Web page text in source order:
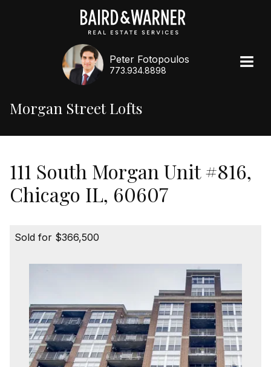
Peter Fotopoulos
773.934.8898
Morgan Street Lofts
111 South Morgan Unit #816,
Chicago IL, 60607
Sold for $366,500